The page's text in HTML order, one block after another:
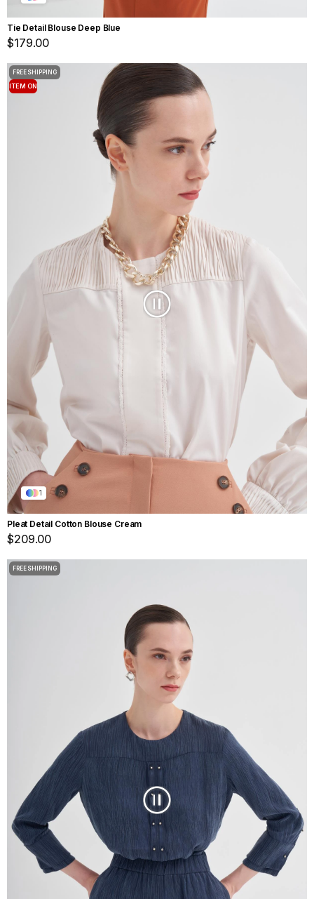
Tie Detail Blouse Deep Blue
$179.00
1
Pleat Detail Cotton Blouse Cream
$209.00
FREE SHIPPING
ITEM ON
FREE SHIPPING